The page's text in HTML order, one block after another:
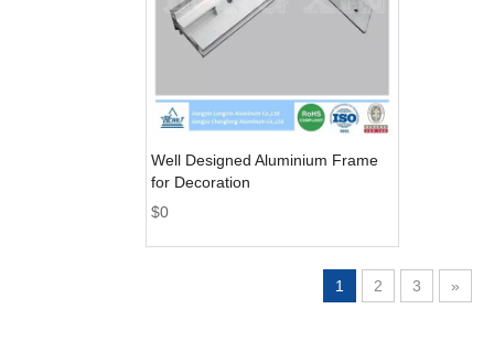
Well Designed Aluminium Frame
for Decoration
$0
1 2 3 »